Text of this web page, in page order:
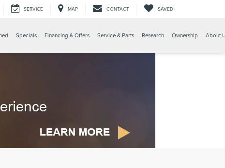
SERVICE MAP CONTACT SAVED
Specials Financing & Offers Service & Parts Research Ownership About